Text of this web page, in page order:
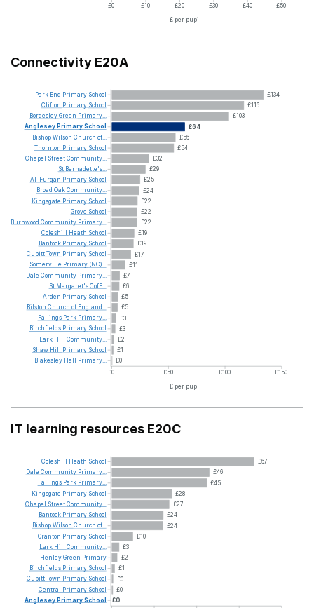
£0 £10 £20 £30 £40
£50
£ per pupil
Connectivity E20A
£134
£116
£103
£64
£56
£54
£32
£29
£25
£24
£22
£22
£22
£19
£19
£17
£11
£7
£6
£5
£5
£3
£3
£2
£1
£0
£0 £50 £100 £150
£ per pupil
Park End Primary School
Clifton Primary School
BordesleyGreen Primary...
Anglesey PrimarySchool
BishopWilson Church of...
Thornton Primary School
Chapel StreetCommunity...
St Bernadette's...
Al-Furqan Primary School
Broad OakCommunity...
Kingsgate Primary School
Grove School
Burnwood Community Primary...
Coleshill Heath School
Bantock Primary School
Cubitt Town Primary School
Somerville Primary (NC)...
Dale Community Primary...
St Margaret'sCofE...
Arden Primary School
Bilston Church of England...
Fallings Park Primary...
Birchfields Primary School
Lark Hill Community...
Shaw Hill Primary School
Blakesley Hall Primary...
IT learning resources E20C
£67
£46
£45
£28
£27
£24
£24
£10
£3
£2
£1
£0
£0
£0
Coleshill Heath School
Dale Community Primary...
Fallings Park Primary...
Kingsgate Primary School
Chapel
StreetCommunity...
Bantock Primary School
BishopWilson Church of...
Granton Primary School
Lark Hill Community...
HenleyGreen Primary
Birchfields Primary School
Cubitt Town Primary School
Central
Primary School
Anglesey PrimarySchool